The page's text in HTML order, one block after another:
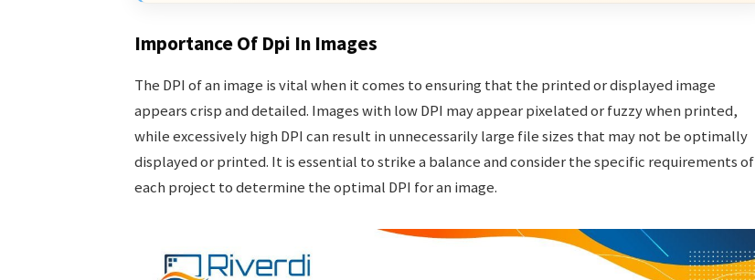
Importance Of Dpi In Images
The DPI of an image is vital when it comes to ensuring that the printed or displayed image
appears crisp and detailed. Images with low DPI may appear pixelated or fuzzy when printed,
while excessively high DPI can result in unnecessarily large file sizes that may not be optimally
displayed or printed. It is essential to strike a balance and consider the specific requirements of
each project to determine the optimal DPI for an image.